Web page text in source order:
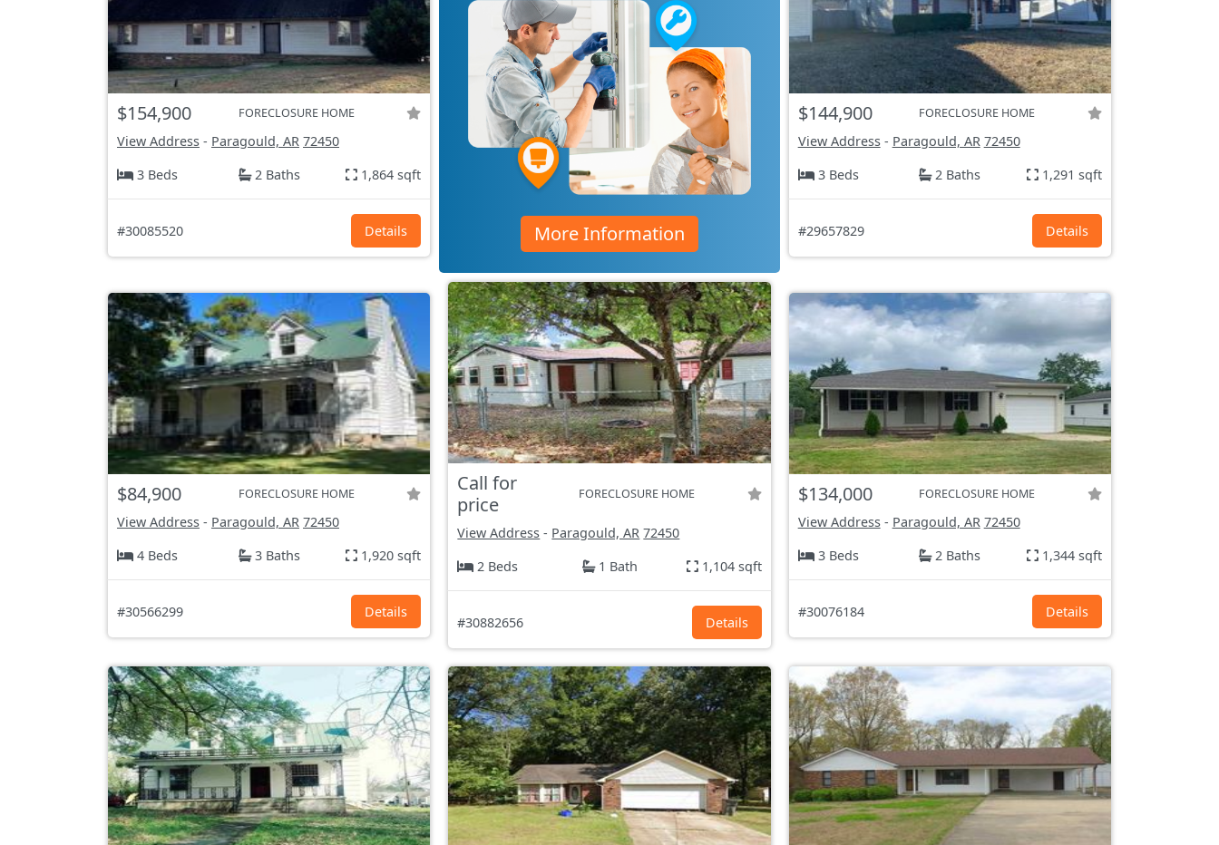
$154,900 FORECLOSURE HOME
View Address - Paragould, AR 72450
3 Beds
2 Baths 1,864 sqft
#30085520 Details More Information
$144,900 FORECLOSURE HOME
View Address- Paragould, AR 72450
3 Beds
2 Baths 1,291 sqft
#29657829 Details
$84,900 FORECLOSURE HOME
View Address - Paragould, AR 72450
4 Beds
3 Baths 1,920 sqft
#30566299 Details
Call for
price
FORECLOSURE HOME
View Address - Paragould, AR 72450
2 Beds
1 Bath 1,104 sqft
#30882656 Details
$134,000 FORECLOSURE HOME
View Address- Paragould, AR 72450
3 Beds
2 Baths 1,344 sqft
#30076184 Details